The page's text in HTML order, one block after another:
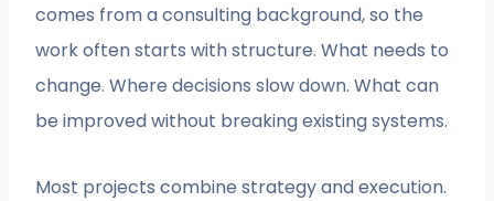
comes from a consulting background, so the
work often starts with structure. What needs to
change. Where decisions slow down. What can
be improved without breaking existing systems.
Most projects combine strategy and execution.